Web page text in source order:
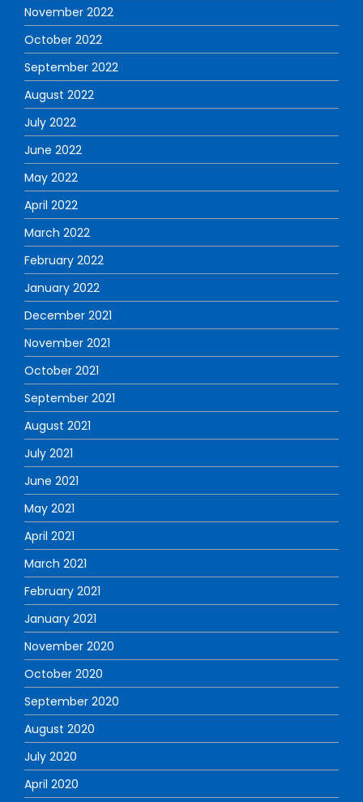
November 2022
October 2022
September 2022
August 2022
July 2022
June 2022
May 2022
April 2022
March 2022
February 2022
January 2022
December 2021
November 2021
October 2021
September 2021
August 2021
July 2021
June 2021
May 2021
April 2021
March 2021
February 2021
January 2021
November 2020
October 2020
September 2020
August 2020
July 2020
April 2020